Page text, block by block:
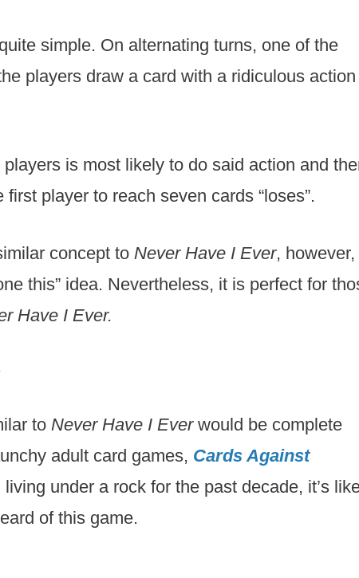
simple. On alternating turns, one of the
players draw a card with a ridiculous action
is most likely to do said action and
player to reach seven cards “loses”.
concept to Never Have I Ever, however,
this” idea. Nevertheless, it is perfect for
Have I Ever.
to Never Have I Everwould be complete
adult card games, Cards Against
under a rock for the past decade, it’s
of this game.